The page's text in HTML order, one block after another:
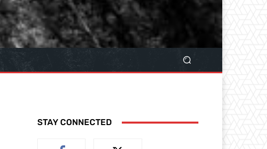
STAY CONNECTED